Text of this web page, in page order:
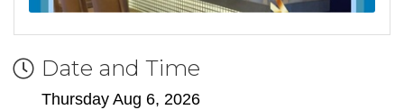
Date and Time
Thursday Aug 6, 2026